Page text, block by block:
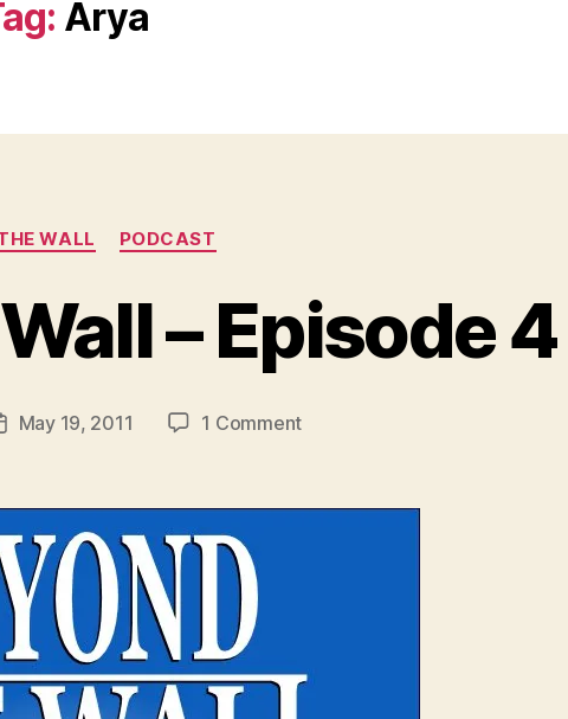
Arya
Categories
WALL PODCAST
– Episode 4
May 19, 2011 1 Commenton
Wall